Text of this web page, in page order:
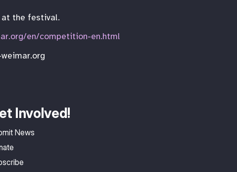
at the festival.
en/competition-en.html
Involved!
News